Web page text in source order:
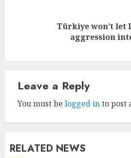
Türkiye won’t let
aggression
Leave a Reply
You must be logged into post
RELATED NEWS